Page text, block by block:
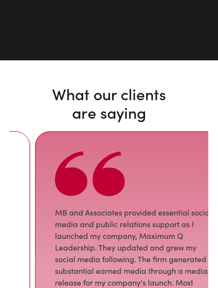
What our clients
are saying
MB and Associates provided essential social
media and public relations support as I
launched my company, Maximum Q
Leadership. They updated and grew my
social media following. The firm generated
substantial earned media through a media
release for my company's launch. Most